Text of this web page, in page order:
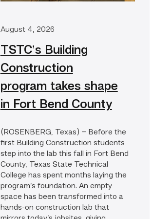
August 4, 2026
TSTC’s Building
Construction
program takes shape
in Fort Bend County
(ROSENBERG, Texas) – Before the
first Building Construction students
step into the lab this fall in Fort Bend
County, Texas State Technical
College has spent months laying the
program’s foundation. An empty
space has been transformed into a
hands-on construction lab that